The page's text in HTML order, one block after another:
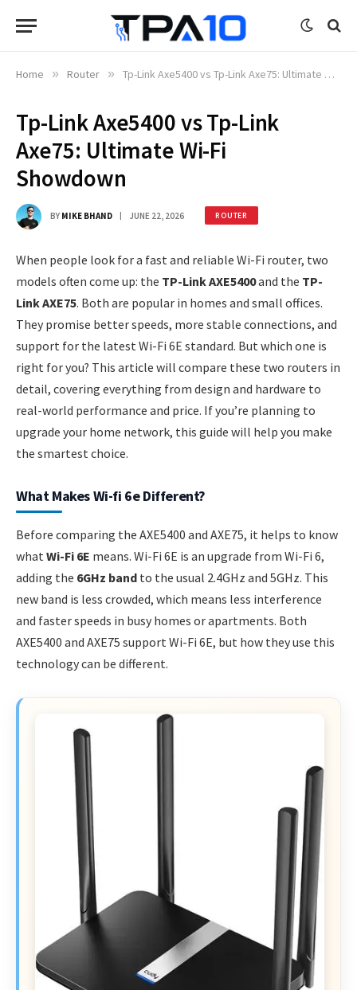
Home » Router » Tp-Link Axe5400 vs Tp-Link Axe75: Ultimate Wi-Fi Showdown
Tp-Link Axe5400 vs Tp-Link
Axe75: Ultimate Wi-Fi
Showdown
BY MIKE BHAND JUNE 22, 2026 ROUTER
When people look for a fast and reliable Wi-Fi router, two
models often come up: the TP-Link AXE5400and the TP-
Link AXE75. Both are popular in homes and small offices.
They promise better speeds, more stable connections, and
support for the latest Wi-Fi 6E standard. But which one is
right for you? This article will compare these two routers in
detail, covering everything from design and hardware to
real-world performance and price. If you’re planning to
upgrade your home network, this guide will help you make
the smartest choice.
What Makes Wi-fi 6e Different?
Before comparing the AXE5400 and AXE75, it helps to know
what Wi-Fi 6E means. Wi-Fi 6E is an upgrade from Wi-Fi 6,
adding the 6GHz band to the usual 2.4GHz and 5GHz. This
new band is less crowded, which means less interference
and faster speeds in busy homes or apartments. Both
AXE5400 and AXE75 support Wi-Fi 6E, but how they use this
technology can be different.